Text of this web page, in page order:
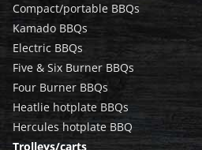
Compact/portable BBQs
Kamado BBQs
Electric BBQs
Five & Six Burner BBQs
Four Burner BBQs
Heatlie hotplate BBQs
Hercules hotplate BBQ
Trolleys/carts